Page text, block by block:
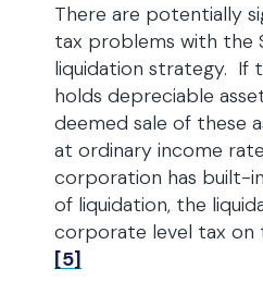
There are potentially
tax problems with the
liquidation strategy. If
holds depreciable
deemed sale of these
at ordinary income
corporation has built-
of liquidation, the
corporate level tax on
[5]